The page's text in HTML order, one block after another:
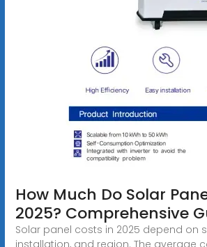
How Much Do Solar
2025? Comprehensive
Solar panel costs in 2025 depend on
installation, and region. The average